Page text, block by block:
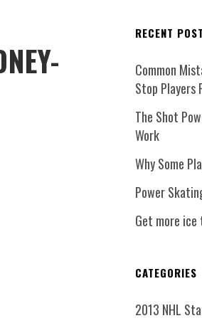
RECENT
Common
Stop Players
The Shot
Work
Why Some
Power
Get more ice
CATEGORIES
2013 NHL